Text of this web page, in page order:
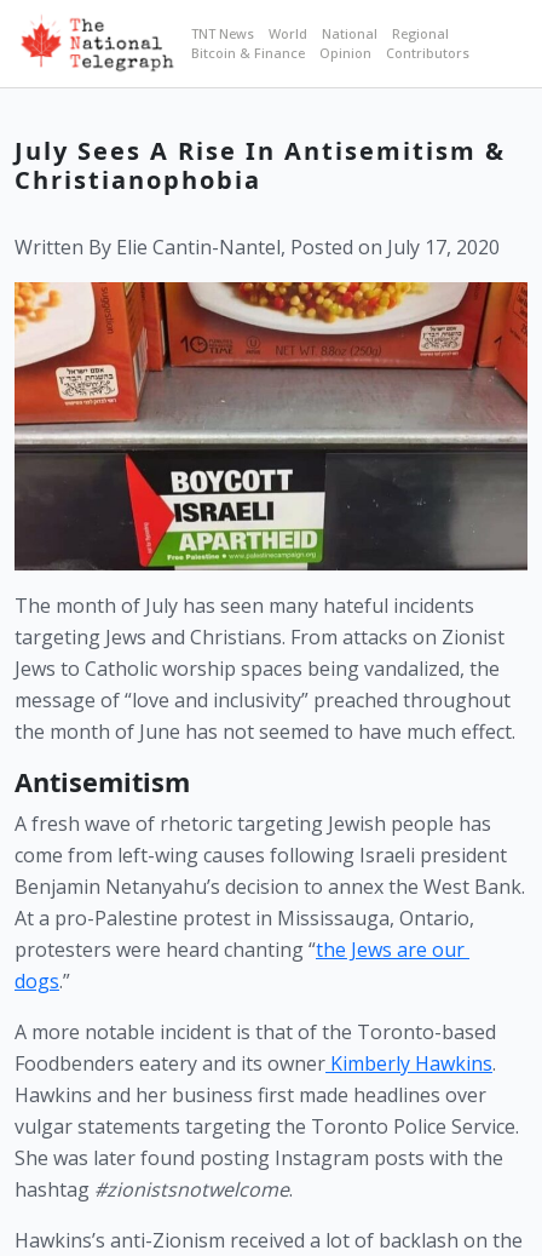
TNT News World National
Regional
Bitcoin & Finance
Opinion Contributors
July Sees A Rise In Antisemitism &
Christianophobia
Written By Elie Cantin-Nantel, Posted on July 17, 2020
The month of July has seen many hateful incidents
targeting Jews and Christians. From attacks on Zionist
Jews to Catholic worship spaces being vandalized, the
message of “love and inclusivity” preached throughout
the month of June has not seemed to have much effect.
Antisemitism
A fresh wave of rhetoric targeting Jewish people has
come from left-wing causes following Israeli president
Benjamin Netanyahu’s decision to annex the West Bank.
At a pro-Palestine protest in Mississauga, Ontario,
protesters were heard chanting “the Jews are our
dogs.”
A more notable incident is that of the Toronto-based
Foodbenders eatery and its owner Kimberly Hawkins.
Hawkins and her business first made headlines over
vulgar statements targeting the Toronto Police Service.
She was later found posting Instagram posts with the
hashtag #zionistsnotwelcome.
Hawkins’s anti-Zionism received a lot of backlash on the